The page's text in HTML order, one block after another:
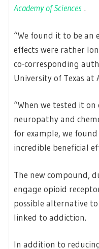
Academy of Sciences .
“We found it to be an
effects were rather
co-corresponding
University of Texas at
“When we tested it
neuropathy and
for example, we
incredible beneficial
The new compound,
engage opioid
possible alternative
linked to addiction.
In addition to